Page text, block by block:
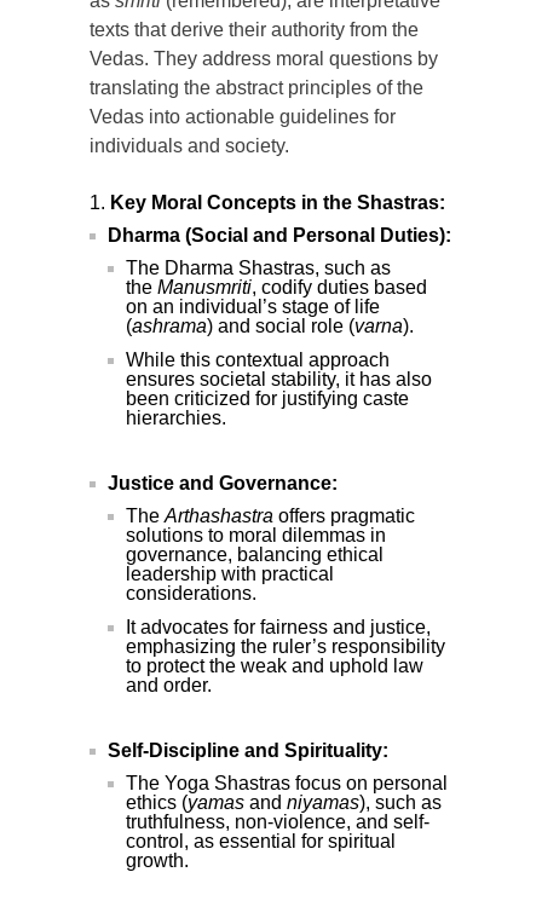
texts that derive their authority from the
Vedas. They address moral questions by
translating the abstract principles of the
Vedas into actionable guidelines for
individuals and society.
Key Moral Concepts in the Shastras:
Dharma (Social and Personal Duties):
The Dharma Shastras, such as
the Manusmriti, codify duties based
on an individual’s stage of life
(ashrama) and social role (varna).
While this contextual approach
ensures societal stability, it has also
been criticized for justifying caste
hierarchies.
Justice and Governance:
The Arthashastra offers pragmatic
solutions to moral dilemmas in
governance, balancing ethical
leadership with practical
considerations.
It advocates for fairness and justice,
emphasizing the ruler’s responsibility
to protect the weak and uphold law
and order.
Self-Discipline and Spirituality:
The Yoga Shastras focus on personal
ethics (yamas and niyamas), such as
truthfulness, non-violence, and self-
control, as essential for spiritual
growth.